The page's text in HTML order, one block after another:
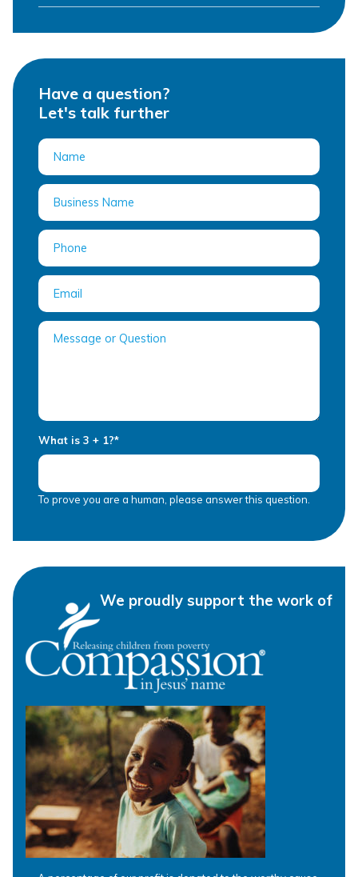
Have a question?
Let's talk further
What is 3 + 1?*
To prove you are a human, please answer this question.
We proudly support the work of